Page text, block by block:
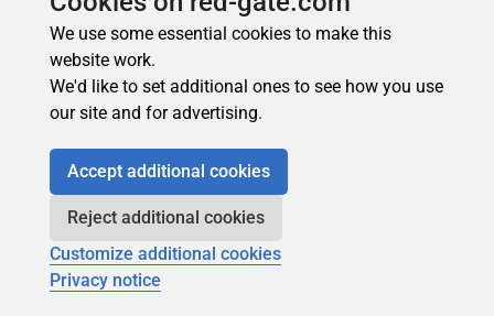
We use some essential cookies to make this
website work.
We'd like to set additional ones to see how you use
our site and for advertising.
Accept additional cookies
Reject additional cookies
Customize additional cookies
Privacy notice